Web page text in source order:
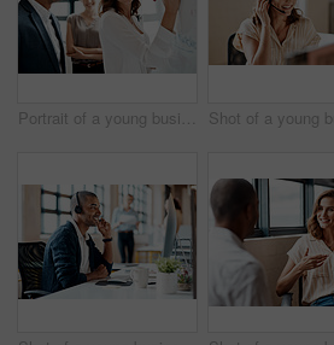
Portrait of a young businesswoman brainstorming on a whiteboard with her colleagues in an office